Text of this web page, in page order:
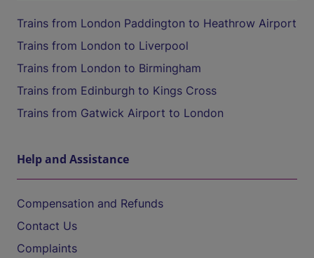
Trains from London Paddington to Heathrow Airport
Trains from London to Liverpool
Trains from London to Birmingham
Trains from Edinburgh to Kings Cross
Trains from Gatwick Airport to London
Help and Assistance
Compensation and Refunds
Contact Us
Complaints